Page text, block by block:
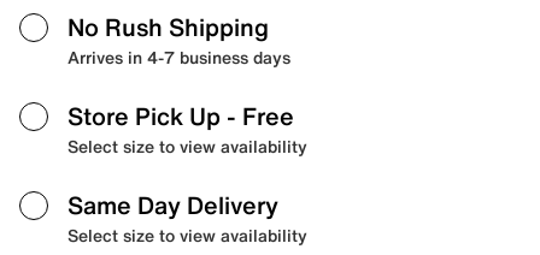
No Rush Shipping
Arrives in 4-7 business days
Store Pick Up - Free
Select size to view availability
Same Day Delivery
Select size to view availability